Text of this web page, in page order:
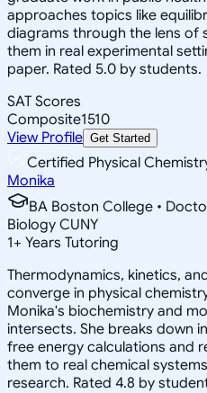
approaches topics like
diagrams through the lens of
them in real experimental
paper. Rated 5.0 by students.
SAT Scores
Composite1510
View Profile Get Started
Certified Physical
Monika
BA Boston College •
Biology CUNY
1+ Years Tutoring
Thermodynamics, kinetics,
converge in physical
Monika's biochemistry and
intersects. She breaks down
free energy calculations and
them to real chemical
research. Rated 4.8 by